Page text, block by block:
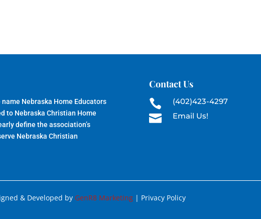
Nebraska Home Educators
to Nebraska Christian Home
define the association’s
Nebraska Christian
Contact Us
 (402)423-4297
 Email Us!
& Developed by GenR8 Marketing | Privacy Policy